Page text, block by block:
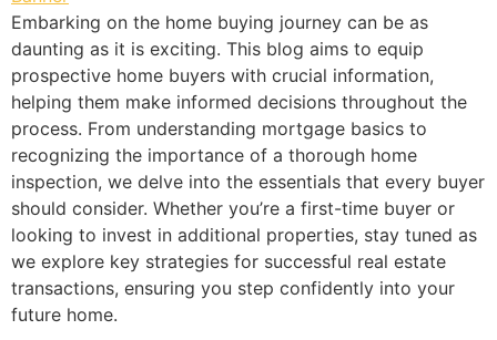
Embarking on the home buying journey can be as
daunting as it is exciting. This blog aims to equip
prospective home buyers with crucial information,
helping them make informed decisions throughout the
process. From understanding mortgage basics to
recognizing the importance of a thorough home
inspection, we delve into the essentials that every buyer
should consider. Whether you’re a first-time buyer or
looking to invest in additional properties, stay tuned as
we explore key strategies for successful real estate
transactions, ensuring you step confidently into your
future home.